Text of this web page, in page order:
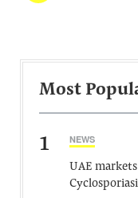
Most
1 NEWS
UAE